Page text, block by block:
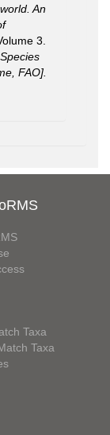
An
3.
FAO].
Taxa
Taxa